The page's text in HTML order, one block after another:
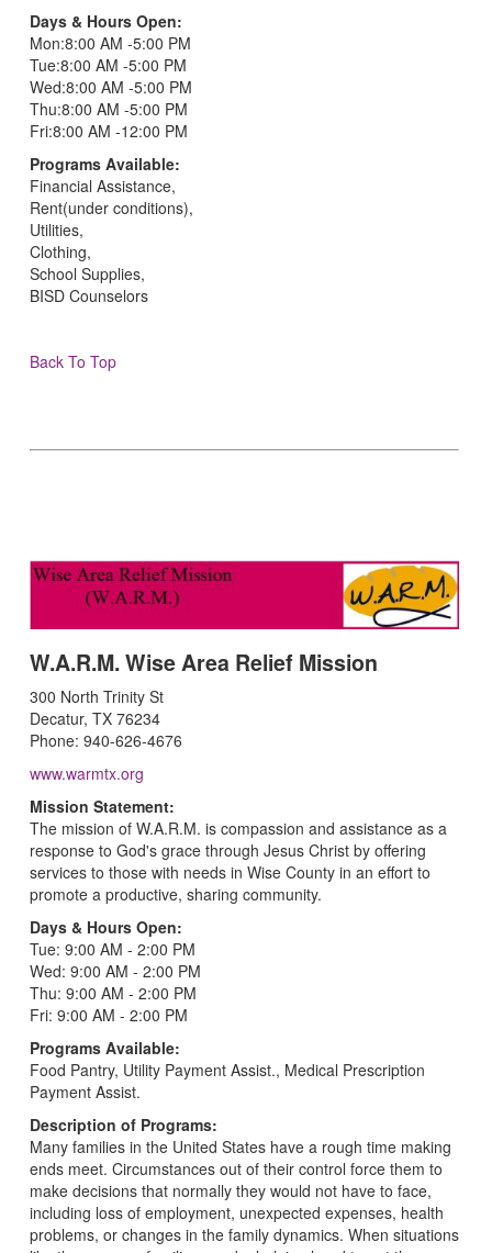
Days & Hours Open:
Mon:8:00 AM -5:00 PM
Tue:8:00 AM -5:00 PM
Wed:8:00 AM -5:00 PM
Thu:8:00 AM -5:00 PM
Fri:8:00 AM -12:00 PM
Programs Available:
Financial Assistance,
Rent(under conditions),
Utilities,
Clothing,
School Supplies,
BISD Counselors
Back To Top
W.A.R.M. Wise Area Relief Mission
300 North Trinity St
Decatur, TX 76234
Phone: 940-626-4676
www.warmtx.org
Mission Statement:
The mission of W.A.R.M. is compassion and assistance as a
response to God's grace through Jesus Christ by offering
services to those with needs in Wise County in an effort to
promote a productive, sharing community.
Days & Hours Open:
Tue: 9:00 AM - 2:00 PM
Wed: 9:00 AM - 2:00 PM
Thu: 9:00 AM - 2:00 PM
Fri: 9:00 AM - 2:00 PM
Programs Available:
Food Pantry, Utility Payment Assist., Medical Prescription
Payment Assist.
Description of Programs:
Many families in the United States have a rough time making
ends meet. Circumstances out of their control force them to
make decisions that normally they would not have to face,
including loss of employment, unexpected expenses, health
problems, or changes in the family dynamics. When situations